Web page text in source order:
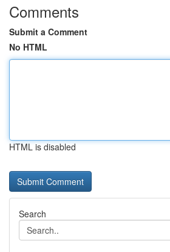
Comments
Submit a Comment
No HTML
HTML is disabled
Search